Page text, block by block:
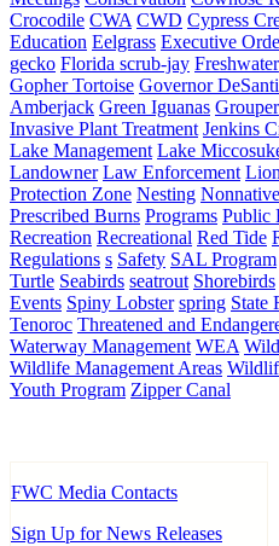
Crocodile CWA CWD Cypress
Education Eelgrass Executive
gecko Florida scrub-jay Freshwater
Gopher Tortoise Governor
Amberjack Green Iguanas Grouper
Invasive Plant Treatment Jenkins
Lake Management Lake
Landowner Law Enforcement
Protection Zone Nesting
Prescribed Burns Programs Public
Recreation Recreational Red Tide
Regulations s Safety SAL Program
Turtle Seabirds seatrout Shorebirds
Events Spiny Lobster spring State
Tenoroc Threatened and
Waterway Management WEA
Wildlife Management Areas
Youth Program Zipper Canal
FWC Media Contacts
Sign Up for News Releases